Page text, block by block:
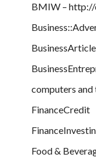
BMIW – http://
computers
FinanceCredit
Food &